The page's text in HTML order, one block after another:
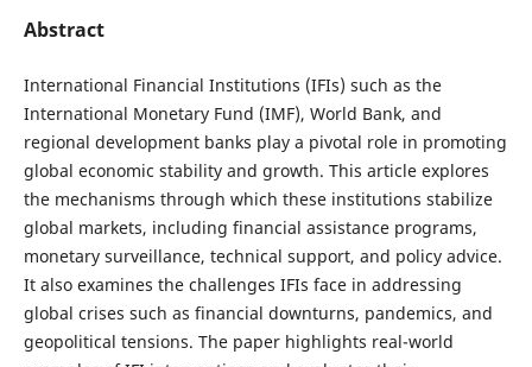
Abstract
International Financial Institutions (IFIs) such as the
International Monetary Fund (IMF), World Bank, and
regional development banks play a pivotal role in promoting
global economic stability and growth. This article explores
the mechanisms through which these institutions stabilize
global markets, including financial assistance programs,
monetary surveillance, technical support, and policy advice.
It also examines the challenges IFIs face in addressing
global crises such as financial downturns, pandemics, and
geopolitical tensions. The paper highlights real-world